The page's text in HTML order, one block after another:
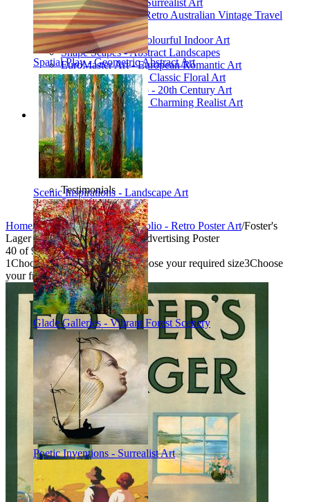
Spatial Play - Geometric Abstract Art
Scenic Inspirations - Landscape Art
Glade Galleries - Vibrant Forest Scenery
Poetic Inventions - Surrealist Art
James Northfield - Retro Australian Vintage Travel
Posters
Still Life Studio - Colourful Indoor Art
Shape Scapes - Abstract Landscapes
EuroMaster Art - European Romantic Art
Floriart Workshop - Classic Floral Art
Mid-Century Studio - 20th Century Art
Lyrical Landscape - Charming Realist Art
Information
How to order
FAQ
What is Printism?
Contact Us
Blog
Testimonials
Specials
Home/Collections/Vintage Portfolio - Retro Poster Art/Foster's
Lager with Crayfish - Vintage Advertising Poster
40 of 95
1Choose your product type2Choose your required size3Choose
your frame style